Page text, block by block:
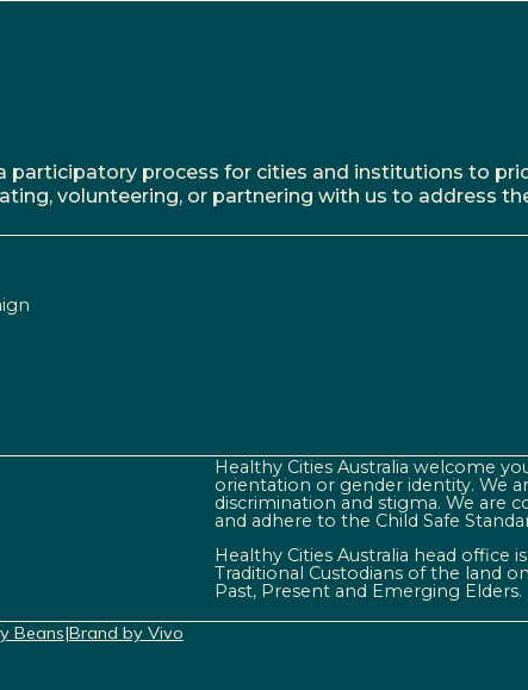
participatory process for cities and institutions to
volunteering, or partnering with us to address
Healthy Cities Australia welcome
orientation or gender identity. We
discrimination and stigma. We are
and adhere to the Child Safe
Healthy Cities Australia head office
Traditional Custodians of the land
Past, Present and Emerging Elders.
Beans|Brand by Vivo